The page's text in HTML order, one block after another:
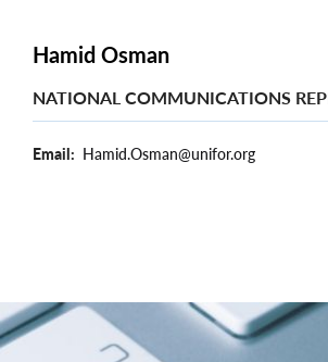
Hamid Osman
NATIONAL COMMUNICATIONS
Email Hamid.Osman@unifor.org